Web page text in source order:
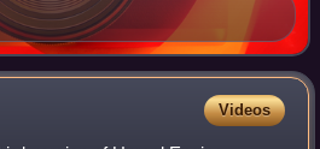
Videos